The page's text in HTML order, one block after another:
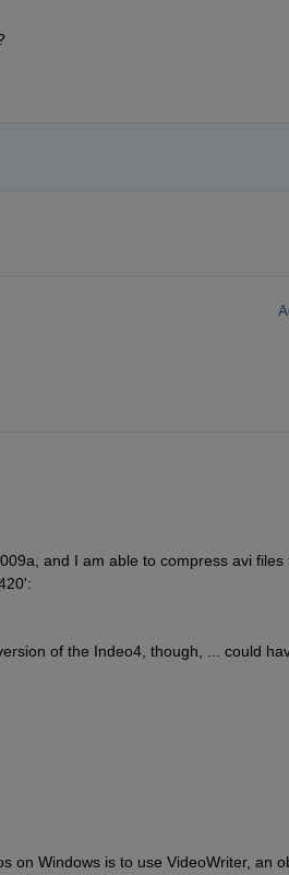
and I am able to compress avi
of the Indeo4, though, ... could
on Windows is to use VideoWriter, an